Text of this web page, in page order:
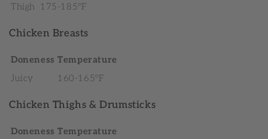
Thigh
175-185°F
Chicken Breasts
Doneness Temperature
Juicy
160-165°F
Chicken Thighs & Drumsticks
Doneness Temperature